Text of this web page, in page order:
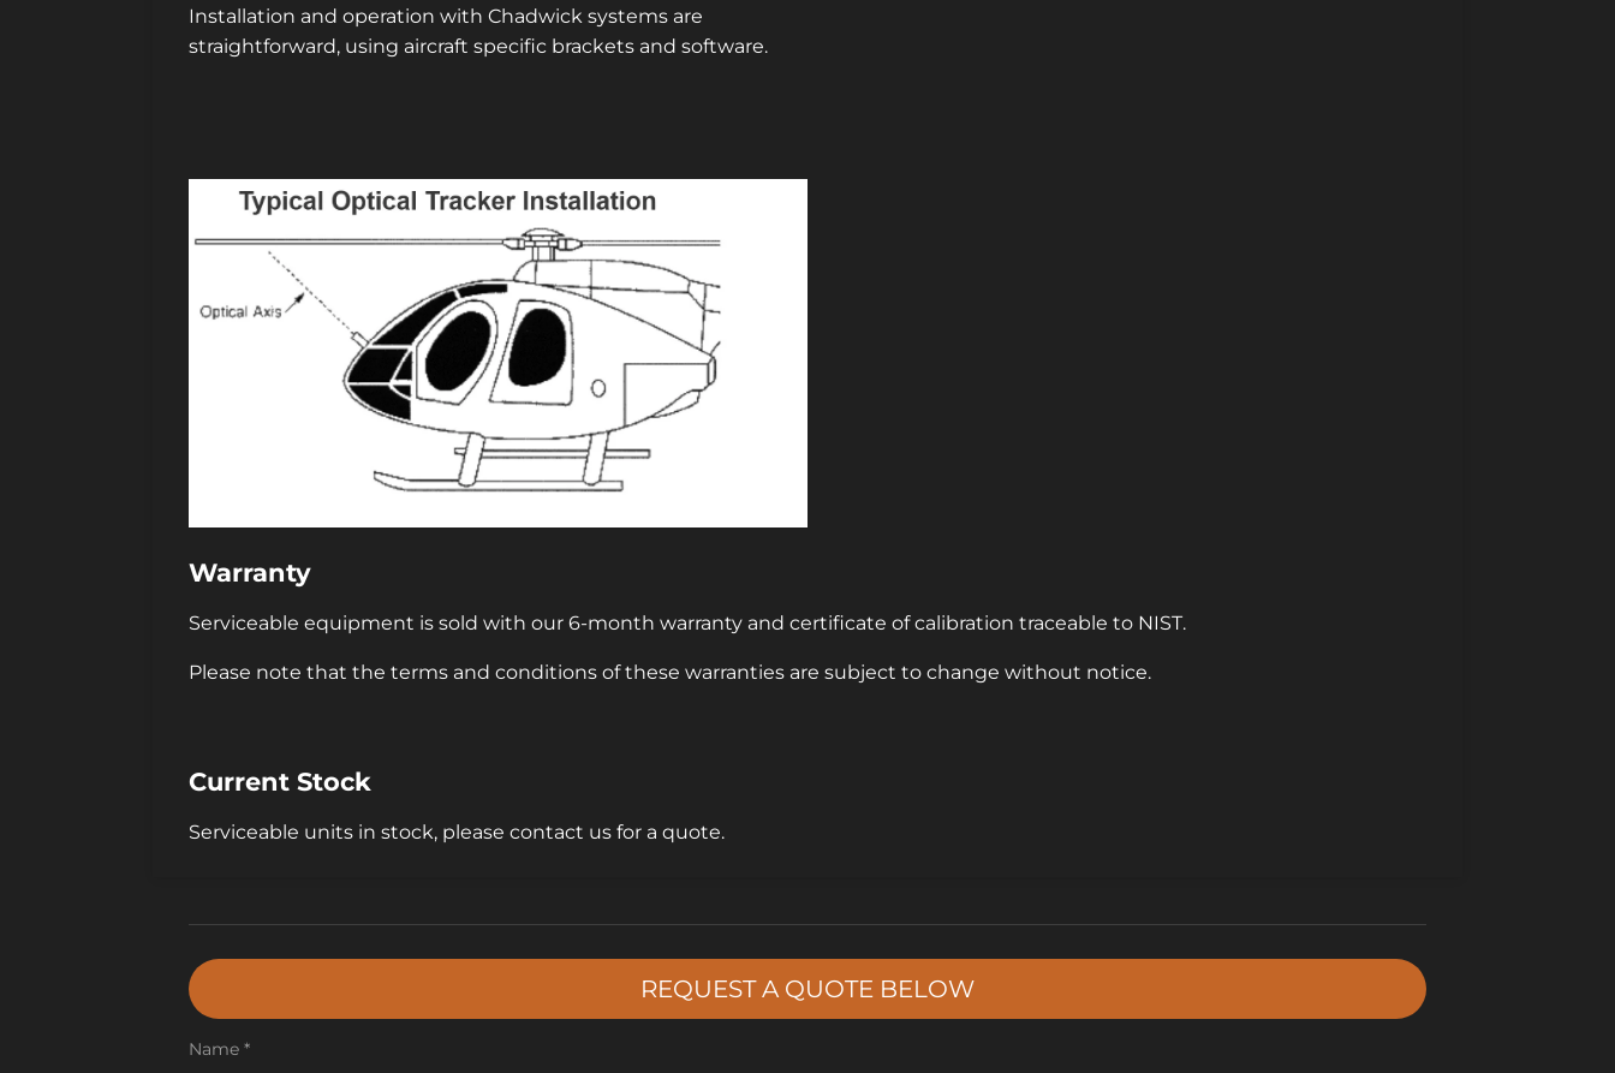
Installation and operation with Chadwick systems are
straightforward, using aircraft specific brackets and software.
Warranty
Serviceable equipment is sold with our 6-month warranty and certificate of calibration traceable to NIST.
Please note that the terms and conditions of these warranties are subject to change without notice.
Current Stock
Serviceable units in stock, please contact us for a quote.
REQUEST A QUOTE BELOW
Name *